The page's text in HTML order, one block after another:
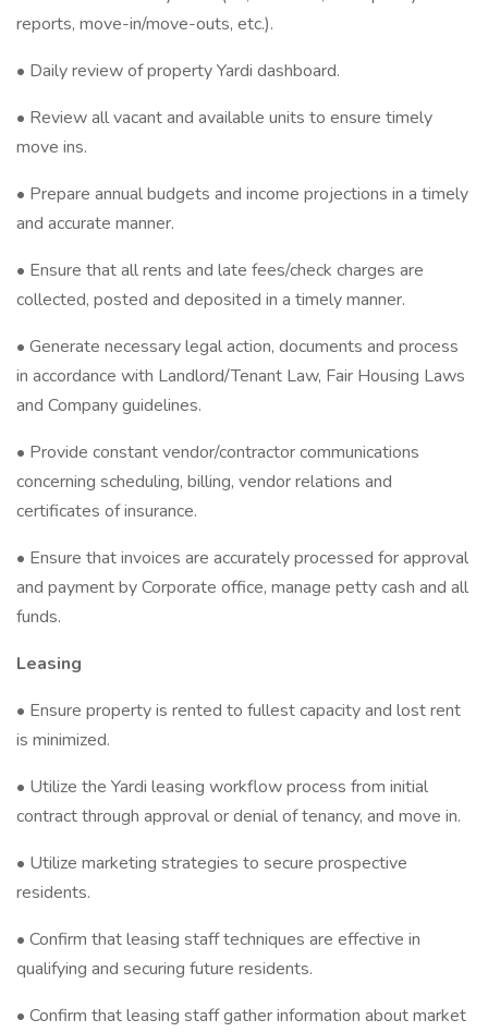
reports, move-in/move-outs, etc.).
• Daily review of property Yardi dashboard.
• Review all vacant and available units to ensure timely
move ins.
• Prepare annual budgets and income projections in a timely
and accurate manner.
• Ensure that all rents and late fees/check charges are
collected, posted and deposited in a timely manner.
• Generate necessary legal action, documents and process
in accordance with Landlord/Tenant Law, Fair Housing Laws
and Company guidelines.
• Provide constant vendor/contractor communications
concerning scheduling, billing, vendor relations and
certificates of insurance.
• Ensure that invoices are accurately processed for approval
and payment by Corporate office, manage petty cash and all
funds.
Leasing
• Ensure property is rented to fullest capacity and lost rent
is minimized.
• Utilize the Yardi leasing workflow process from initial
contract through approval or denial of tenancy, and move in.
• Utilize marketing strategies to secure prospective
residents.
• Confirm that leasing staff techniques are effective in
qualifying and securing future residents.
• Confirm that leasing staff gather information about market